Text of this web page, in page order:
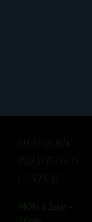
ODDSTORY
BREWING CO:
CENTRAL
MON 12pm -